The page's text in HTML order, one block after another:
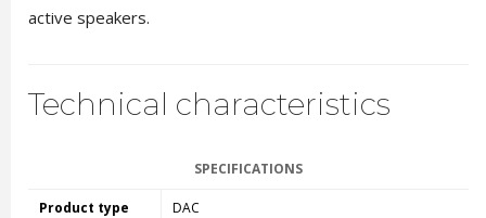
active speakers.
Technical characteristics
SPECIFICATIONS
Product type DAC